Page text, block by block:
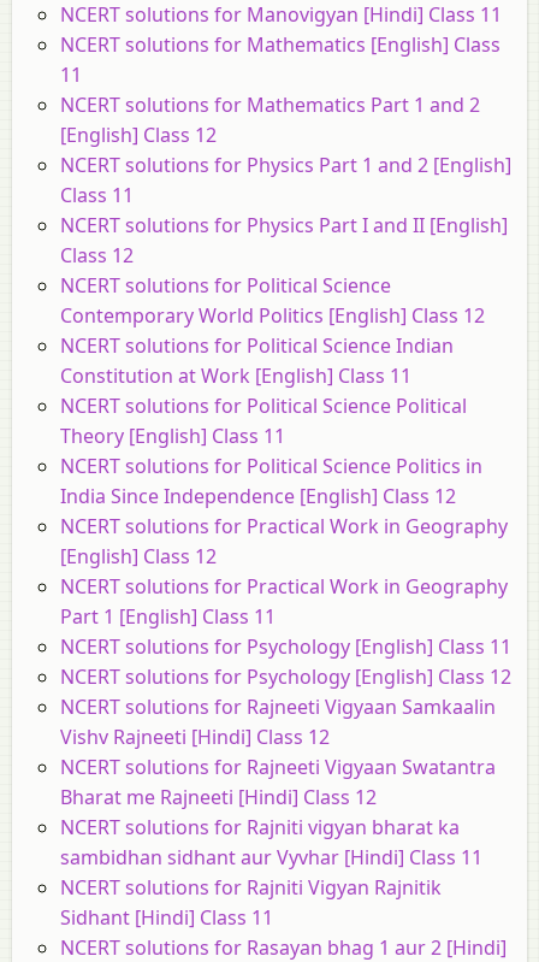
NCERT solutions for Manovigyan [Hindi] Class 11
NCERT solutions for Mathematics [English] Class
11
NCERT solutions for Mathematics Part 1 and 2
[English] Class 12
NCERT solutions for Physics Part 1 and 2 [English]
Class 11
NCERT solutions for Physics Part I and II [English]
Class 12
NCERT solutions for Political Science
Contemporary World Politics [English] Class 12
NCERT solutions for Political Science Indian
Constitution at Work [English] Class 11
NCERT solutions for Political Science Political
Theory [English] Class 11
NCERT solutions for Political Science Politics in
India Since Independence [English] Class 12
NCERT solutions for Practical Work in Geography
[English] Class 12
NCERT solutions for Practical Work in Geography
Part 1 [English] Class 11
NCERT solutions for Psychology [English] Class 11
NCERT solutions for Psychology [English] Class 12
NCERT solutions for Rajneeti Vigyaan Samkaalin
Vishv Rajneeti [Hindi] Class 12
NCERT solutions for Rajneeti Vigyaan Swatantra
Bharat me Rajneeti [Hindi] Class 12
NCERT solutions for Rajniti vigyan bharat ka
sambidhan sidhant aur Vyvhar [Hindi] Class 11
NCERT solutions for Rajniti Vigyan Rajnitik
Sidhant [Hindi] Class 11
NCERT solutions for Rasayan bhag 1 aur 2 [Hindi]